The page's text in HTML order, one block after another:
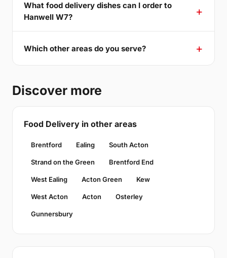
What food delivery dishes can I order to
Hanwell W7?
Which other areas do you serve?
Discover more
Food Delivery in other areas
Brentford Ealing South Acton
Strand on the Green Brentford End
West Ealing Acton Green Kew
West Acton Acton Osterley
Gunnersbury